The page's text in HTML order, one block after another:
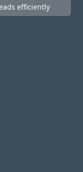
efficiently